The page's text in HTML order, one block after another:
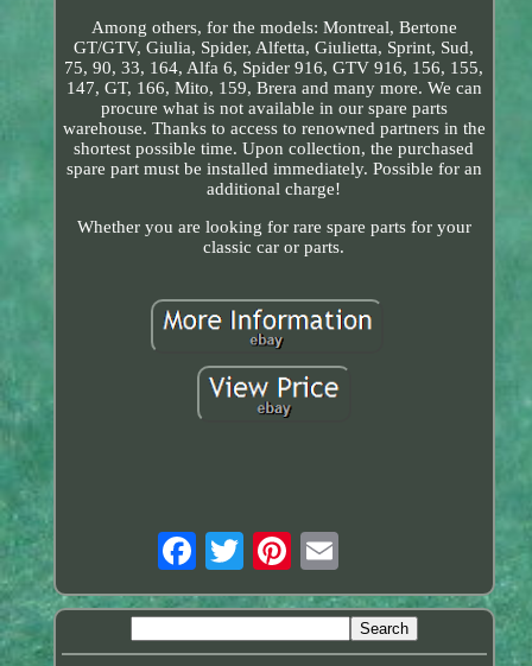
Among others, for the models: Montreal, Bertone
GT/GTV, Giulia, Spider, Alfetta, Giulietta, Sprint, Sud,
75, 90, 33, 164, Alfa 6, Spider 916, GTV 916, 156, 155,
147, GT, 166, Mito, 159, Brera and many more. We can
procure what is not available in our spare parts
warehouse. Thanks to access to renowned partners in the
shortest possible time. Upon collection, the purchased
spare part must be installed immediately. Possible for an
additional charge!
Whether you are looking for rare spare parts for your
classic car or parts.